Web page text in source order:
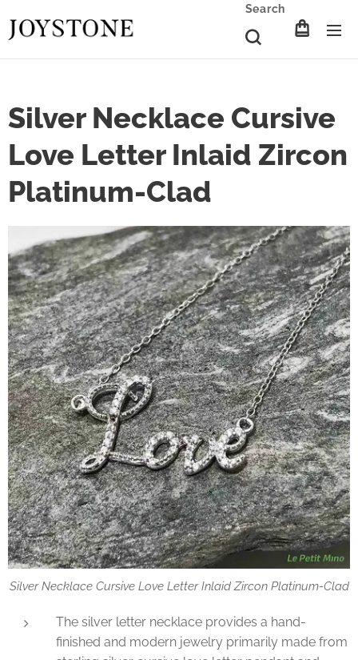
Search
Silver Necklace Cursive
Love Letter Inlaid Zircon
Platinum-Clad
Silver Necklace Cursive Love Letter Inlaid Zircon Platinum-Clad
The silver letter necklace provides a hand-
finished and modern jewelry primarily made from